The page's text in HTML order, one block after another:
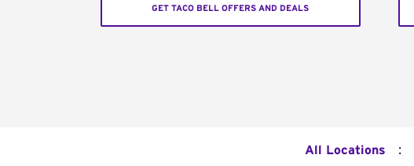
GET TACO BELL OFFERS AND DEALS
All Locations :